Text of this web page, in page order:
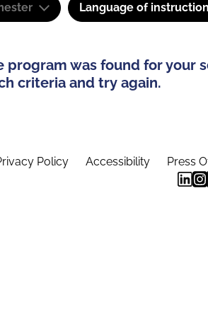
Language of
program was found for your
criteria and try again.
Policy Accessibility Press